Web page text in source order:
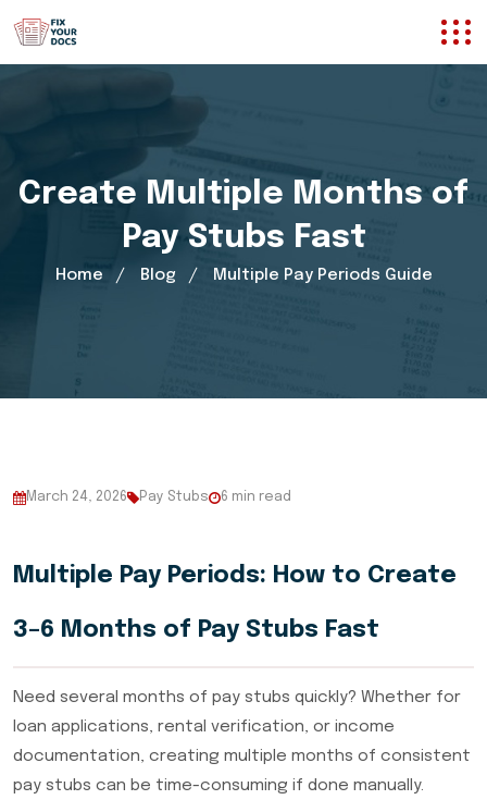
Create Multiple Months of
Pay Stubs Fast
Home Blog Multiple Pay Periods Guide
March 24, 2026 Pay Stubs 6 min read
Multiple Pay Periods: How to Create
3–6 Months of Pay Stubs Fast
Need several months of pay stubs quickly? Whether for
loan applications, rental verification, or income
documentation, creating multiple months of consistent
pay stubs can be time-consuming if done manually.